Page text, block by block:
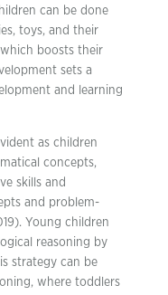
can be done
toys, and their
boosts their
sets a
and learning
as children
concepts,
skills and
and problem-
Young children
reasoning by
strategy can be
where toddlers